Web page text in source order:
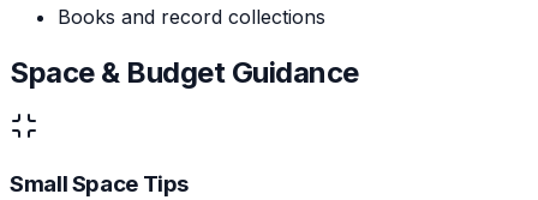
Books and record collections
Space & Budget Guidance
Small Space Tips